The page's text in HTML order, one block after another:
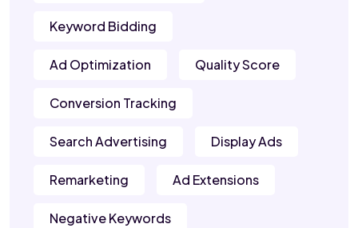
Keyword Bidding
Ad Optimization Quality Score
Conversion Tracking
Search Advertising Display Ads
Remarketing Ad Extensions
Negative Keywords